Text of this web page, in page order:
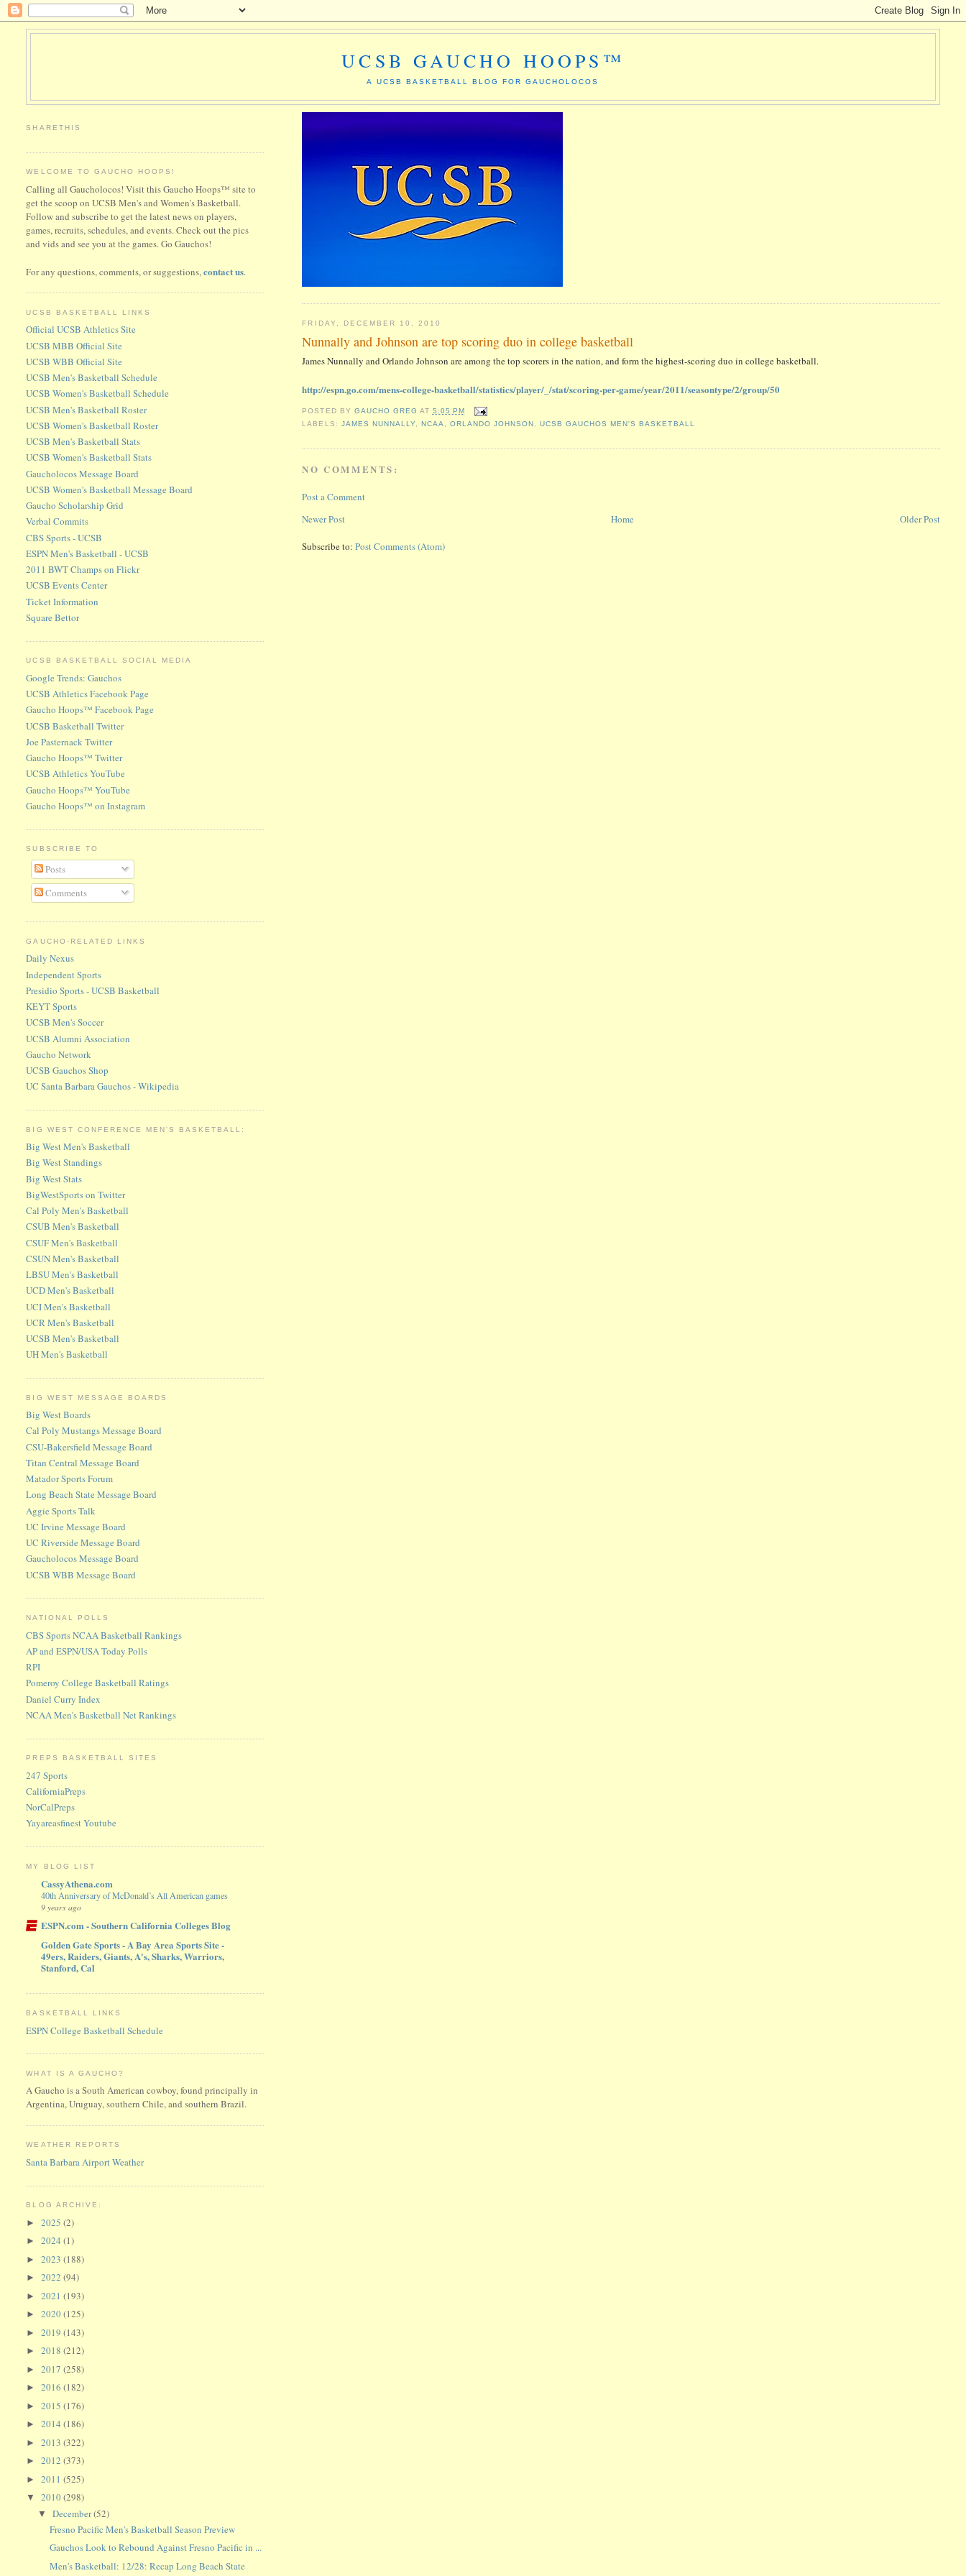
UCSB GAUCHO HOOPS™
A UCSB BASKETBALL BLOG FOR GAUCHOLOCOS
FRIDAY, DECEMBER 10, 2010
Nunnally and Johnson are top scoring duo in college basketball
James Nunnally and Orlando Johnson are among the top scorers in the nation, and form the highest-scoring duo in college basketball.
http://espn.go.com/mens-college-basketball/statistics/player/_/stat/scoring-per-game/year/2011/seasontype/2/group/50
POSTED BY GAUCHO GREG AT 5:05 PM
LABELS: JAMES NUNNALLY, NCAA ORLANDO JOHNSON ,UCSB GAUCHOS MEN'S BASKETBALL
NO COMMENTS:
Post a Comment
Newer Post
Older Post
Home
Subscribe to:Post Comments (Atom)
SHARETHIS
WELCOME TO GAUCHO HOOPS!
Calling all Gaucholocos! Visit this Gaucho Hoops™ site to
get the scoop on UCSB Men's and Women's Basketball.
Follow and subscribe to get the latest news on players,
games, recruits, schedules, and events. Check out the pics
and vids and see you at the games. Go Gauchos!
For any questions, comments, or suggestions,contact us.
UCSB BASKETBALL LINKS
Official UCSB Athletics Site
UCSB MBB Official Site
UCSB WBB Official Site
UCSB Men's Basketball Schedule
UCSB Women's Basketball Schedule
UCSB Men's Basketball Roster
UCSB Women's Basketball Roster
UCSB Men's Basketball Stats
UCSB Women's Basketball Stats
Gaucholocos Message Board
UCSB Women's Basketball Message Board
Gaucho Scholarship Grid
Verbal Commits
CBS Sports - UCSB
ESPN Men's Basketball - UCSB
2011 BWT Champs on Flickr
UCSB Events Center
Ticket Information
Square Bettor
UCSB BASKETBALL SOCIAL MEDIA
Google Trends: Gauchos
UCSB Athletics Facebook Page
Gaucho Hoops™ Facebook Page
UCSB Basketball Twitter
Joe Pasternack Twitter
Gaucho Hoops™ Twitter
UCSB Athletics YouTube
Gaucho Hoops™ YouTube
Gaucho Hoops™ on Instagram
SUBSCRIBE TO
Posts
Comments
GAUCHO-RELATED LINKS
Daily Nexus
Independent Sports
Presidio Sports - UCSB Basketball
KEYT Sports
UCSB Men's Soccer
UCSB Alumni Association
Gaucho Network
UCSB Gauchos Shop
UC Santa Barbara Gauchos - Wikipedia
BIG WEST CONFERENCE MEN'S BASKETBALL:
Big West Men's Basketball
Big West Standings
Big West Stats
BigWestSports on Twitter
Cal Poly Men's Basketball
CSUB Men's Basketball
CSUF Men's Basketball
CSUN Men's Basketball
LBSU Men's Basketball
UCD Men's Basketball
UCI Men's Basketball
UCR Men's Basketball
UCSB Men's Basketball
UH Men's Basketball
BIG WEST MESSAGE BOARDS
Big West Boards
Cal Poly Mustangs Message Board
CSU-Bakersfield Message Board
Titan Central Message Board
Matador Sports Forum
Long Beach State Message Board
Aggie Sports Talk
UC Irvine Message Board
UC Riverside Message Board
Gaucholocos Message Board
UCSB WBB Message Board
NATIONAL POLLS
CBS Sports NCAA Basketball Rankings
AP and ESPN/USA Today Polls
RPI
Pomeroy College Basketball Ratings
Daniel Curry Index
NCAA Men's Basketball Net Rankings
PREPS BASKETBALL SITES
247 Sports
CaliforniaPreps
NorCalPreps
Yayareasfinest Youtube
MY BLOG LIST
CassyAthena.com
40th Anniversary of McDonald’s All American games
9 years ago
ESPN.com - Southern California Colleges Blog
Golden Gate Sports - A Bay Area Sports Site -
49ers, Raiders, Giants, A's, Sharks, Warriors,
Stanford, Cal
BASKETBALL LINKS
ESPN College Basketball Schedule
WHAT IS A GAUCHO?
A Gaucho is a South American cowboy, found principally in
Argentina, Uruguay, southern Chile, and southern Brazil.
WEATHER REPORTS
Santa Barbara Airport Weather
BLOG ARCHIVE:
►2025(2)
►2024(1)
►2023(188)
►2022(94)
►2021(193)
►2020(125)
►2019(143)
►2018(212)
►2017(258)
►2016(182)
►2015(176)
►2014(186)
►2013(322)
►2012(373)
►2011(525)
▼2010(298)
▼December(52)
Fresno Pacific Men's Basketball Season Preview
Gauchos Look to Rebound Against Fresno Pacific in ...
Men's Basketball: 12/28: Recap Long Beach State